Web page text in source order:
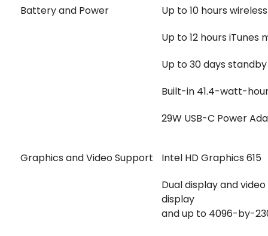
Battery and Power
Up to 10 hours
Up to 12 hours iTunes
Up to 30 days
Built-in 41.4-watt-
29W USB-C Power
Graphics and Video Support
Intel HD Graphics 615
Dual display and
display
and up to 4096-by-